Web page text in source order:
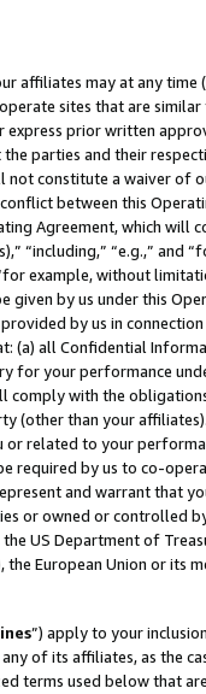
affiliates may at any
sites that are
prior written
parties and their
constitute a waiver of
between this
Agreement, which will
“including,” “e.g.,”
example, without
given by us under this
by us in
(a) all Confidential
for your performance
with the
(other than your
related to your
required by us to co-
and warrant that
or owned or controlled
US Department of
the European Union or
”) apply to your
of its affiliates, as the
terms used below that